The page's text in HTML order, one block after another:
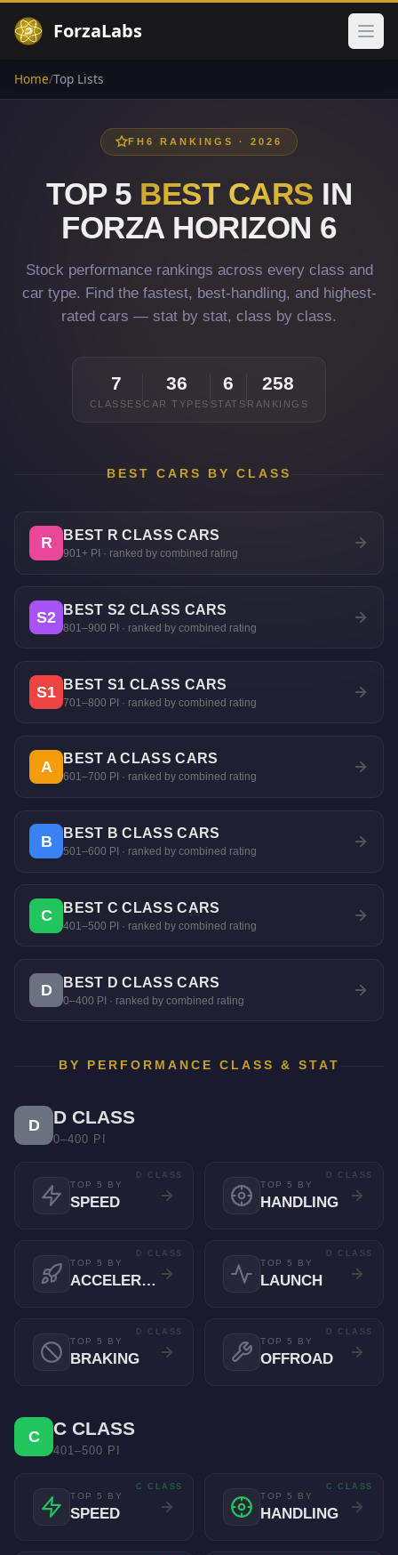
ForzaLabs
Home/Top Lists
FH6 RANKINGS · 2026
TOP 5 BEST CARS IN
FORZA HORIZON 6
Stock performance rankings across every class and
car type. Find the fastest, best-handling, and highest-
rated cars — stat by stat, class by class.
7
CLASSES
36
CAR TYPES
6
STATS
258
RANKINGS
BEST CARS BY CLASS
R BEST R CLASS CARS
901+ PI · ranked by combined rating
S2 BEST S2 CLASS CARS
801–900 PI · ranked by combined rating
S1 BEST S1 CLASS CARS
701–800 PI · ranked by combined rating
A BEST A CLASS CARS
601–700 PI · ranked by combined rating
B BEST B CLASS CARS
501–600 PI · ranked by combined rating
C BEST C CLASS CARS
401–500 PI · ranked by combined rating
D BEST D CLASS CARS
0–400 PI · ranked by combined rating
BY PERFORMANCE CLASS & STAT
D D CLASS
0–400 PI
TOP 5 BY
SPEED
D CLASS
TOP 5 BY
HANDLING
D CLASS
TOP 5 BY
ACCELERATION
D CLASS
TOP 5 BY
LAUNCH
D CLASS
TOP 5 BY
BRAKING
D CLASS
TOP 5 BY
OFFROAD
D CLASS
C C CLASS
401–500 PI
TOP 5 BY
SPEED
C CLASS
TOP 5 BY
HANDLING
C CLASS